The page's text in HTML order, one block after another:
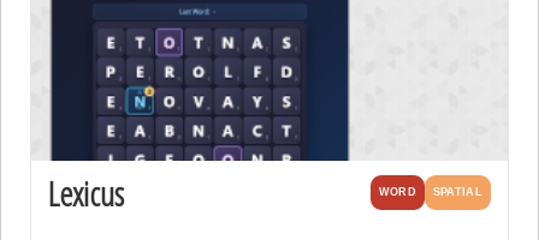
Lexicus WORD SPATIAL